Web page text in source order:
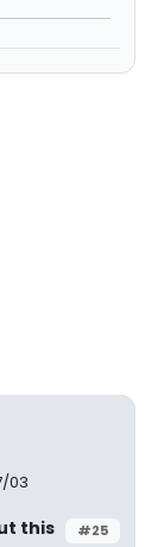
03
#25
this